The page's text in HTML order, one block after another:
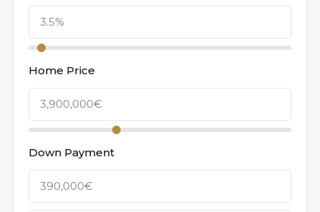
Home Price
Down Payment